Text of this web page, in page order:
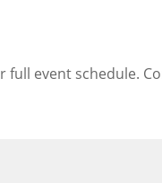
full event schedule.